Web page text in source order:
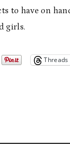
to have on
girls.
Threads